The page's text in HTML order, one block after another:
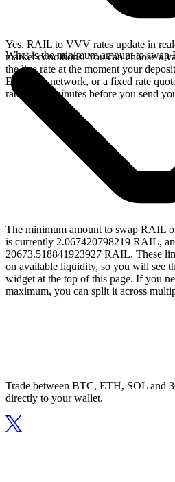
Yes. RAIL to VVV rates update in
market conditions. You can choose a
the live rate at the moment your
Ethereum network, or a fixed rate
rate for 15 minutes before you send
What is the minimum amount to swap
The minimum amount to swap RAIL
is currently 2.067420798219 RAIL,
20673.518841923927 RAIL. These
on available liquidity, so you will see
widget at the top of this page. If you
maximum, you can split it across
Trade between BTC, ETH, SOL and
directly to your wallet.